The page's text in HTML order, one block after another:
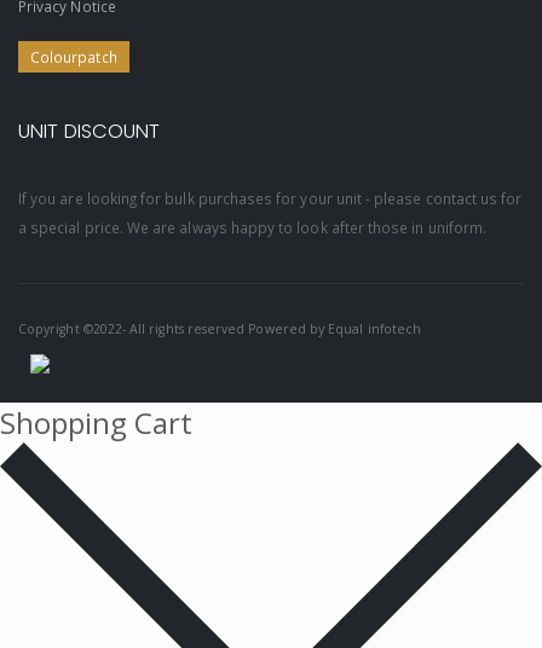
Privacy Notice
Colourpatch
UNIT DISCOUNT
If you are looking for bulk purchases for your unit - please contact us for
a special price. We are always happy to look after those in uniform.
Copyright ©2022- All rights reserved Powered by Equal infotech
Shopping Cart